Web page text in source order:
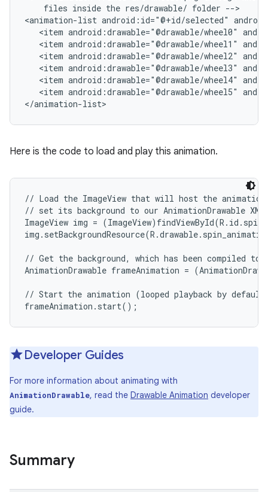
    files inside the res/drawable/ folder -->
<animation-list android:id="@+id/selected"
<item android:drawable="@drawable/wheel0"
<item android:drawable="@drawable/wheel1"
<item android:drawable="@drawable/wheel2"
<item android:drawable="@drawable/wheel3"
<item android:drawable="@drawable/wheel4"
<item android:drawable="@drawable/wheel5"
</animation-list>
Here is the code to load and play this animation.
// Load the ImageView that will host the animation
// set its background to our AnimationDrawable
ImageView img =
// Get the background, which has been compiled to
AnimationDrawable frameAnimation =
// Start the animation (looped playback by
Developer Guides
For more information about animating with
AnimationDrawable, read the Drawable Animation developer
guide.
Summary